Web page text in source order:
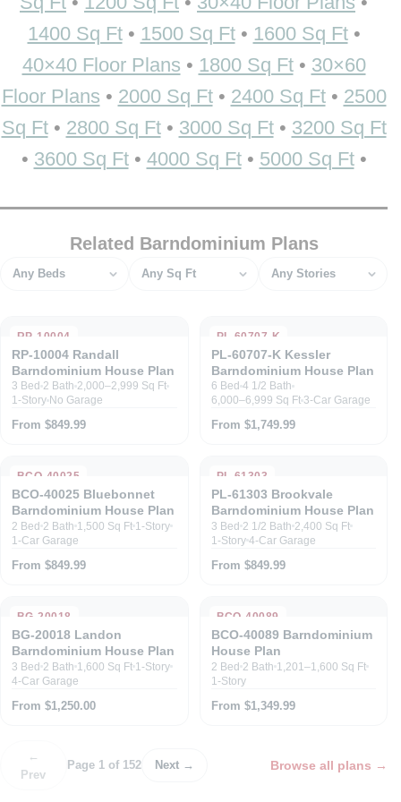
1400 Sq Ft• 1500 Sq Ft• 1600 Sq Ft•
40×40 Floor Plans • 1800 Sq Ft• 30×60
Floor Plans • 2000 Sq Ft• 2400 Sq Ft• 2500
Sq Ft• 2800 Sq Ft• 3000 Sq Ft• 3200 Sq Ft
• 3600 Sq Ft• 4000 Sq Ft• 5000 Sq Ft•
Related Barndominium Plans
Bedrooms Square feet Stories
RP-10004
RP-10004 Randall
Barndominium House Plan
3 Bed 2 Bath 2,000–2,999 Sq Ft
1-Story No Garage
From $849.99
PL-60707-K
PL-60707-K Kessler
Barndominium House Plan
6 Bed 4 1/2 Bath
6,000–6,999 Sq Ft 3-Car Garage
From $1,749.99
BCO-40025
BCO-40025 Bluebonnet
Barndominium House Plan
2 Bed 2 Bath 1,500 Sq Ft 1-Story
1-Car Garage
From $849.99
PL-61303
PL-61303 Brookvale
Barndominium House Plan
3 Bed 2 1/2 Bath 2,400 Sq Ft
1-Story 4-Car Garage
From $849.99
BG-20018
BG-20018 Landon
Barndominium House Plan
3 Bed 2 Bath 1,600 Sq Ft 1-Story
4-Car Garage
From $1,250.00
BCO-40089
BCO-40089 Barndominium
House Plan
2 Bed 2 Bath 1,201–1,600 Sq Ft
1-Story
From $1,349.99
←
Prev
Page 1 of 152 Next → Browse all plans →